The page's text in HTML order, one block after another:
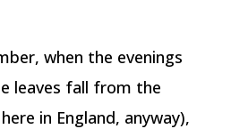
when the evenings
leaves fall from the
in England, anyway),